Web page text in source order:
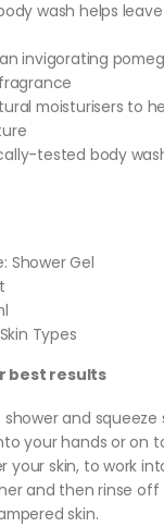
wash helps
invigorating
moisturisers to
tested body
Shower Gel
Types
best results
and squeeze
your hands or on
your skin, to work
and then rinse off
skin.